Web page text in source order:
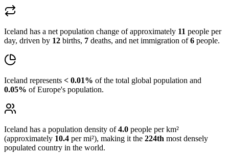
Iceland has a net population change of approximately 11 people per
day, driven by 12 births, 7 deaths, and net immigration of6 people.
Iceland represents < 0.01% of the total global population and
0.05% of Europe's population.
Iceland has a population density of4.0 people per km²
(approximately 10.4 per mi²), making it the 224th most densely
populated country in the world.